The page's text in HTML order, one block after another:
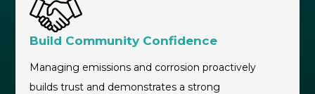
Build Community Confidence
Managing emissions and corrosion proactively
builds trust and demonstrates a strong